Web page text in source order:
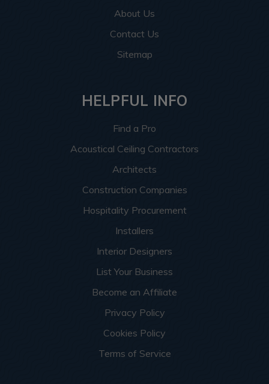
About Us
Contact Us
Sitemap
HELPFUL INFO
Find a Pro
Acoustical Ceiling Contractors
Architects
Construction Companies
Hospitality Procurement
Installers
Interior Designers
List Your Business
Become an Affiliate
Privacy Policy
Cookies Policy
Terms of Service